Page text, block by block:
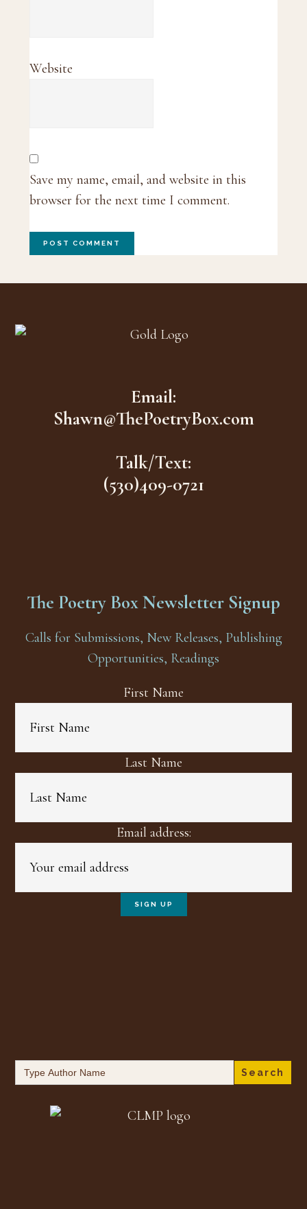
Website
Save my name, email, and website in this
browser for the next time I comment.
Email:
Shawn@ThePoetryBox.com
Talk/Text:
(530)409-0721
The Poetry Box Newsletter Signup
Calls for Submissions, New Releases, Publishing
Opportunities, Readings
First Name
Last Name
Email address:
Search
for: